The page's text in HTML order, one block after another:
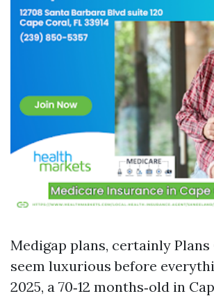
Medigap plans, certainly Plans
seem luxurious before
2025, a 70‑12 months‑old in